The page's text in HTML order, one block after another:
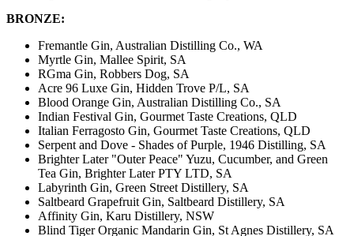
BRONZE:
Fremantle Gin, Australian Distilling Co., WA
Myrtle Gin, Mallee Spirit, SA
RGma Gin, Robbers Dog, SA
Acre 96 Luxe Gin, Hidden Trove P/L, SA
Blood Orange Gin, Australian Distilling Co., SA
Indian Festival Gin, Gourmet Taste Creations, QLD
Italian Ferragosto Gin, Gourmet Taste Creations, QLD
Serpent and Dove - Shades of Purple, 1946 Distilling, SA
Brighter Later "Outer Peace" Yuzu, Cucumber, and Green
Tea Gin, Brighter Later PTY LTD, SA
Labyrinth Gin, Green Street Distillery, SA
Saltbeard Grapefruit Gin, Saltbeard Distillery, SA
Affinity Gin, Karu Distillery, NSW
Blind Tiger Organic Mandarin Gin, St Agnes Distillery, SA